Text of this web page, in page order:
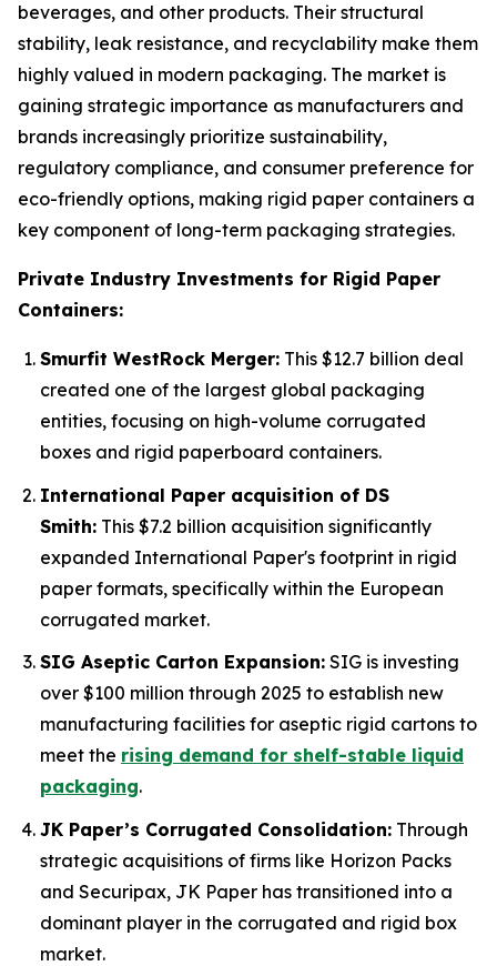
beverages, and other products. Their structural
stability, leak resistance, and recyclability make them
highly valued in modern packaging. The market is
gaining strategic importance as manufacturers and
brands increasingly prioritize sustainability,
regulatory compliance, and consumer preference for
eco-friendly options, making rigid paper containers a
key component of long-term packaging strategies.
Private Industry Investments for Rigid Paper
Containers:
Smurfit WestRock Merger: This $12.7 billion deal
created one of the largest global packaging
entities, focusing on high-volume corrugated
boxes and rigid paperboard containers.
International Paper acquisition of DS
Smith: This $7.2 billion acquisition significantly
expanded International Paper's footprint in rigid
paper formats, specifically within the European
corrugated market.
SIG Aseptic Carton Expansion: SIG is investing
over $100 million through 2025 to establish new
manufacturing facilities for aseptic rigid cartons to
meet the rising demand for shelf-stable liquid
packaging.
JK Paper’s Corrugated Consolidation: Through
strategic acquisitions of firms like Horizon Packs
and Securipax, JK Paper has transitioned into a
dominant player in the corrugated and rigid box
market.